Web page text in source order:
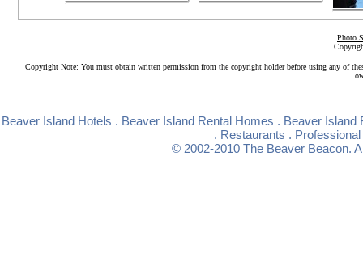
Photo
Copyright Note: You must obtain written permission from the copyright holder before using any of
Beaver Island Hotels . Beaver Island Rental Homes . Beaver Island
. Restaurants .
© 2002-2010 The Beaver Beacon.